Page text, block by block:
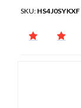
SKU: HS4J0SYKXF